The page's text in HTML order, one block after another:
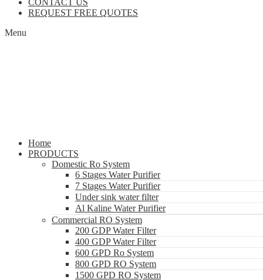
CONTACT US
REQUEST FREE QUOTES
Menu
Home
PRODUCTS
Domestic Ro System
6 Stages Water Purifier
7 Stages Water Purifier
Under sink water filter
Al Kaline Water Purifier
Commercial RO System
200 GDP Water Filter
400 GDP Water Filter
600 GPD Ro System
800 GPD RO System
1500 GPD RO System